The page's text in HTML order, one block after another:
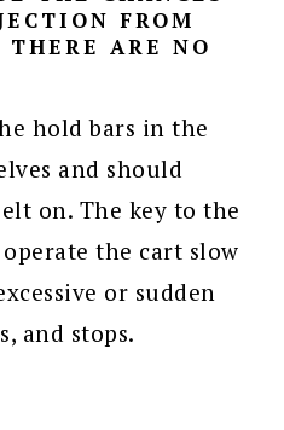
FROM
ARE NO
hold bars in the
and should
on. The key to the
the cart slow
or sudden
and stops.